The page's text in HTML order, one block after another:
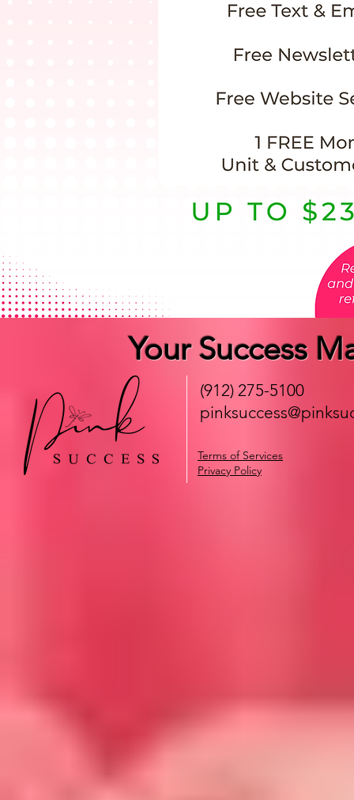
Your Success
(912) 275-5100
Terms of Services
Privacy Policy